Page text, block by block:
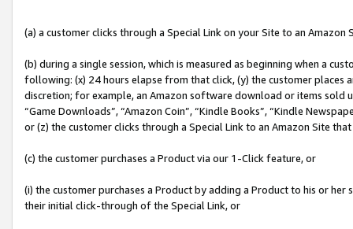
(a) a customer clicks through a Special Link on your Site to an Amazon
(b) during a single session, which is measured as beginning when a
following: (x) 24 hours elapse from that click, (y) the customer
discretion; for example, an Amazon software download or items sold
“Game Downloads”, “Amazon Coin”, “Kindle Books”, “Kindle
or (z) the customer clicks through a Special Link to an Amazon Site
(c) the customer purchases a Product via our 1-Click feature, or
(i) the customer purchases a Product by adding a Product to his or
their initial click-through of the Special Link, or